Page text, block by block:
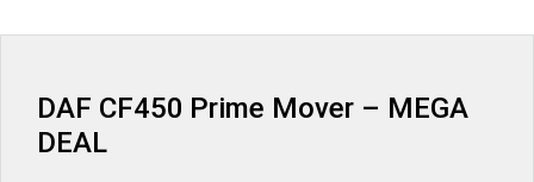
DAF CF450 Prime Mover – MEGA
DEAL